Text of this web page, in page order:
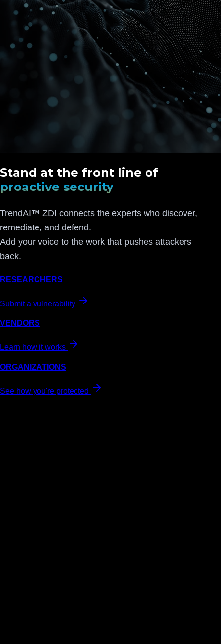
Stand at the front line of
proactive security
TrendAI™ ZDI connects the experts who discover,
remediate, and defend.
Add your voice to the work that pushes attackers
back.
RESEARCHERS
Submit a vulnerability
VENDORS
Learn how it works
ORGANIZATIONS
See how you're protected